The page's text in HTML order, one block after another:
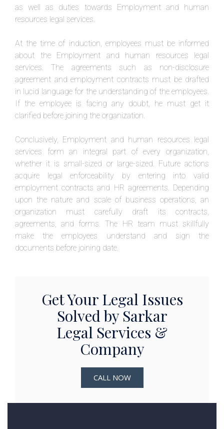
as well as duties towards Employment and human
resources legal services.
At the time of induction, employees must be informed
about the Employment and human resources legal
services. The agreements such as non-disclosure
agreement and employment contracts must be drafted
in lucid language for the understanding of the employees.
If the employee is facing any doubt, he must get it
clarified before joining the organization.
Conclusively, Employment and human resources legal
services form an integral part of every organization,
whether it is small-sized or large-sized. Future actions
acquire legal enforceability by entering into valid
employment contracts and HR agreements. Depending
upon the nature and scale of business operations, an
organization must carefully draft its contracts,
agreements, and forms. The HR team must skillfully
make the employees understand and sign the
documents before joining date.
Get Your Legal Issues
Solved by Sarkar
Legal Services &
Company
CALL NOW